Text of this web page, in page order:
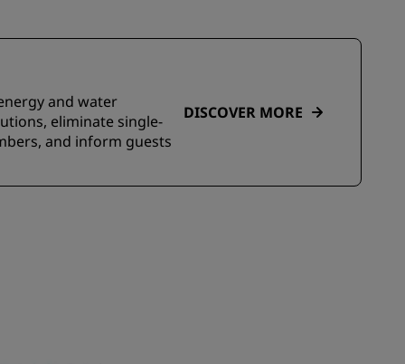
and water
eliminate single-
and inform guests
DISCOVER MORE